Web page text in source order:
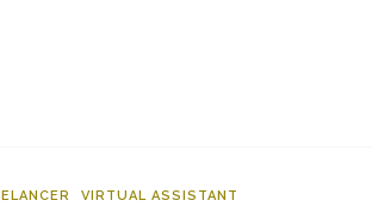
VIRTUAL ASSISTANT